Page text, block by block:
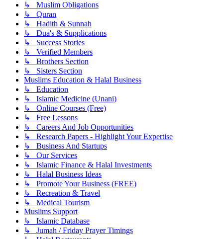
↳ Muslim Obligations
↳ Quran
↳ Hadith & Sunnah
↳ Dua's & Supplications
↳ Success Stories
↳ Verified Members
↳ Brothers Section
↳ Sisters Section
Muslims Education & Halal Business
↳ Education
↳ Islamic Medicine (Unani)
↳ Online Courses (Free)
↳ Free Lessons
↳ Careers And Job Opportunities
↳ Research Papers - Highlight Your Expertise
↳ Business And Startups
↳ Our Services
↳ Islamic Finance & Halal Investments
↳ Halal Business Ideas
↳ Promote Your Business (FREE)
↳ Recreation & Travel
↳ Medical Tourism
Muslims Support
↳ Islamic Database
↳ Jumah / Friday Prayer Timings